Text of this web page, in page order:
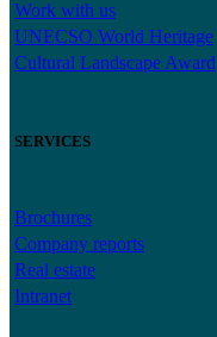
Work with us
UNECSO World Heritage
Cultural Landscape Award
SERVICES
Brochures
Company reports
Real estate
Intranet